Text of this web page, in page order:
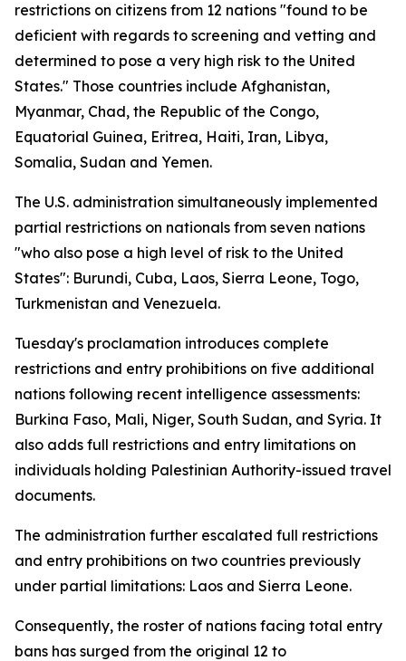
restrictions on citizens from 12 nations "found to be
deficient with regards to screening and vetting and
determined to pose a very high risk to the United
States." Those countries include Afghanistan,
Myanmar, Chad, the Republic of the Congo,
Equatorial Guinea, Eritrea, Haiti, Iran, Libya,
Somalia, Sudan and Yemen.
The U.S. administration simultaneously implemented
partial restrictions on nationals from seven nations
"who also pose a high level of risk to the United
States": Burundi, Cuba, Laos, Sierra Leone, Togo,
Turkmenistan and Venezuela.
Tuesday's proclamation introduces complete
restrictions and entry prohibitions on five additional
nations following recent intelligence assessments:
Burkina Faso, Mali, Niger, South Sudan, and Syria. It
also adds full restrictions and entry limitations on
individuals holding Palestinian Authority-issued travel
documents.
The administration further escalated full restrictions
and entry prohibitions on two countries previously
under partial limitations: Laos and Sierra Leone.
Consequently, the roster of nations facing total entry
bans has surged from the original 12 to